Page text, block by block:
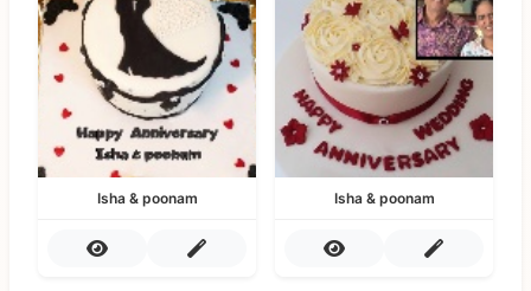
Isha & poonam Isha & poonam